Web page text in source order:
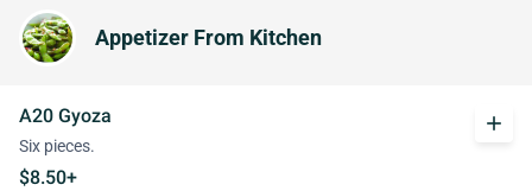
Appetizer From Kitchen
A20 Gyoza
Six pieces.
$8.50+
add